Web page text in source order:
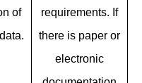
of
requirements. If
there is paper or
electronic